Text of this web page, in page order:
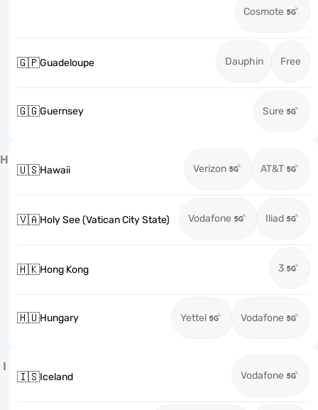
Cosmote
🇬🇵Guadeloupe Dauphin Free
🇬🇬Guernsey Sure
H
🇺🇸Hawaii Verizon AT&T
🇻🇦Holy See (Vatican City State) Vodafone Iliad
🇭🇰Hong Kong 3
🇭🇺Hungary Yettel Vodafone
I
🇮🇸Iceland Vodafone